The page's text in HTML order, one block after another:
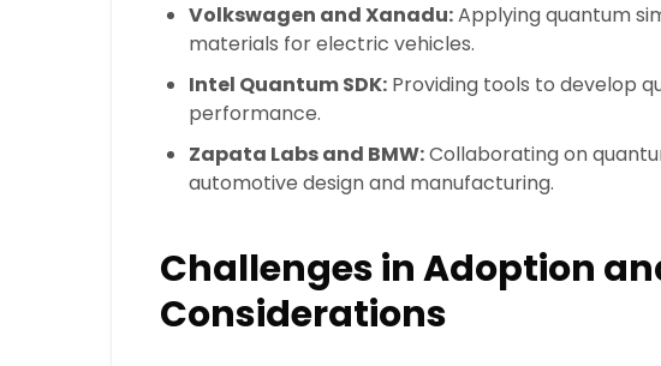
Volkswagen and Xanadu:Applying quantum
materials for electric vehicles.
Intel Quantum SDK: Providing tools to develop
performance.
Zapata Labs and BMW:Collaborating on
automotive design and manufacturing.
Challenges in Adoption
Considerations